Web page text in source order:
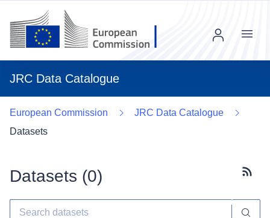
JRC Data Catalogue
Menu
European Commission
JRC Data Catalogue
Datasets
Datasets (0)